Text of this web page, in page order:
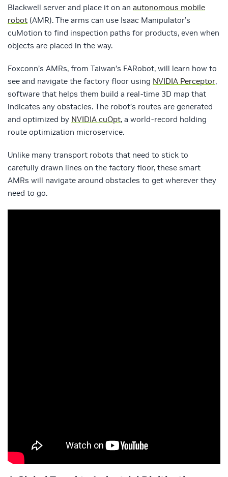
Blackwell server and place it on an autonomous mobile
robot (AMR). The arms can use Isaac Manipulator’s
cuMotion to find inspection paths for products, even when
objects are placed in the way.
Foxconn’s AMRs, from Taiwan’s FARobot, will learn how to
see and navigate the factory floor using NVIDIA Perceptor,
software that helps them build a real-time 3D map that
indicates any obstacles. The robot’s routes are generated
and optimized by NVIDIA cuOpt, a world-record holding
route optimization microservice.
Unlike many transport robots that need to stick to
carefully drawn lines on the factory floor, these smart
AMRs will navigate around obstacles to get wherever they
need to go.